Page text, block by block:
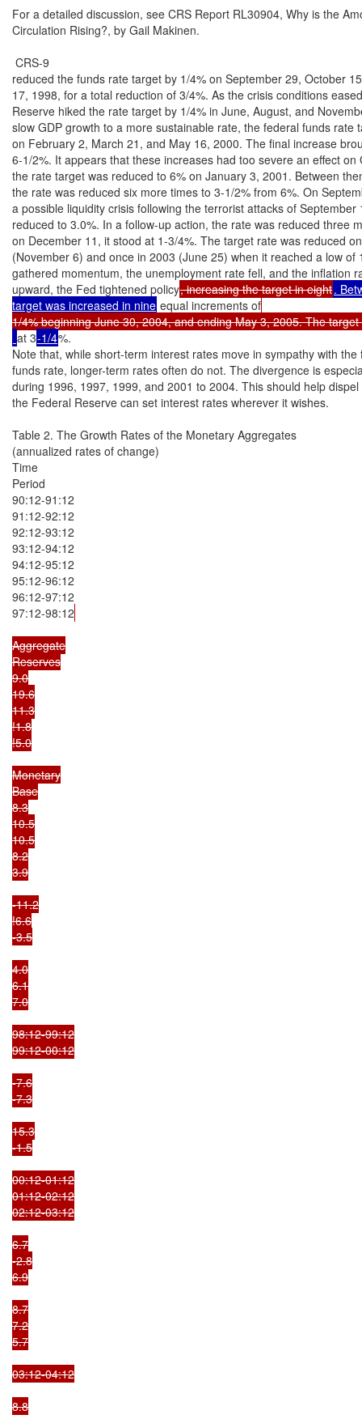
For a detailed discussion, see CRS Report RL30904, Why is the
Circulation Rising?, by Gail Makinen.
CRS-9
reduced the funds rate target by 1/4% on September 29, October
17, 1998, for a total reduction of 3/4%. As the crisis conditions
Reserve hiked the rate target by 1/4% in June, August, and
slow GDP growth to a more sustainable rate, the federal funds rate
on February 2, March 21, and May 16, 2000. The final increase
6-1/2%. It appears that these increases had too severe an effect on
the rate target was reduced to 6% on January 3, 2001. Between
the rate was reduced six more times to 3-1/2% from 6%. On
a possible liquidity crisis following the terrorist attacks of September
reduced to 3.0%. In a follow-up action, the rate was reduced three
on December 11, it stood at 1-3/4%. The target rate was reduced
(November 6) and once in 2003 (June 25) when it reached a low of
gathered momentum, the unemployment rate fell, and the inflation
upward, the Fed tightened policy, increasing the target in eight.
target was increased in nine equal increments of
1/4% beginning June 30, 2004, and ending May 3, 2005. The target
at 3-1/4%.
Note that, while short-term interest rates move in sympathy with the
funds rate, longer-term rates often do not. The divergence is
during 1996, 1997, 1999, and 2001 to 2004. This should help
the Federal Reserve can set interest rates wherever it wishes.
Table 2. The Growth Rates of the Monetary Aggregates
(annualized rates of change)
Time
Period
90:12-91:12
91:12-92:12
92:12-93:12
93:12-94:12
94:12-95:12
95:12-96:12
96:12-97:12
97:12-98:12
Aggregate
Reserves
9.0
19.6
11.3
!1.8
!5.0
Monetary
Base
8.3
10.5
10.5
8.2
3.9
-11.2
!6.6
-3.5
4.0
6.1
7.0
98:12-99:12
99:12-00:12
-7.6
-7.3
15.3
-1.5
00:12-01:12
01:12-02:12
02:12-03:12
6.7
-2.8
6.9
8.7
7.2
5.7
03:12-04:12
8.8